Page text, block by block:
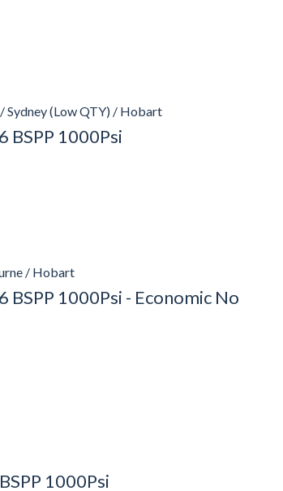
Sydney (Low QTY) / Hobart
BSPP 1000Psi
/ Hobart
1000Psi - Economic No
1000Psi